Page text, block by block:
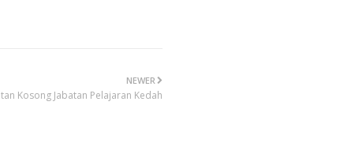
NEWER
Kosong Jabatan Pelajaran Kedah